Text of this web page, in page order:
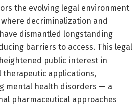
the evolving legal environment
where decriminalization and
dismantled longstanding
barriers to access. This legal
public interest in
therapeutic applications,
mental health disorders — a
pharmaceutical approaches